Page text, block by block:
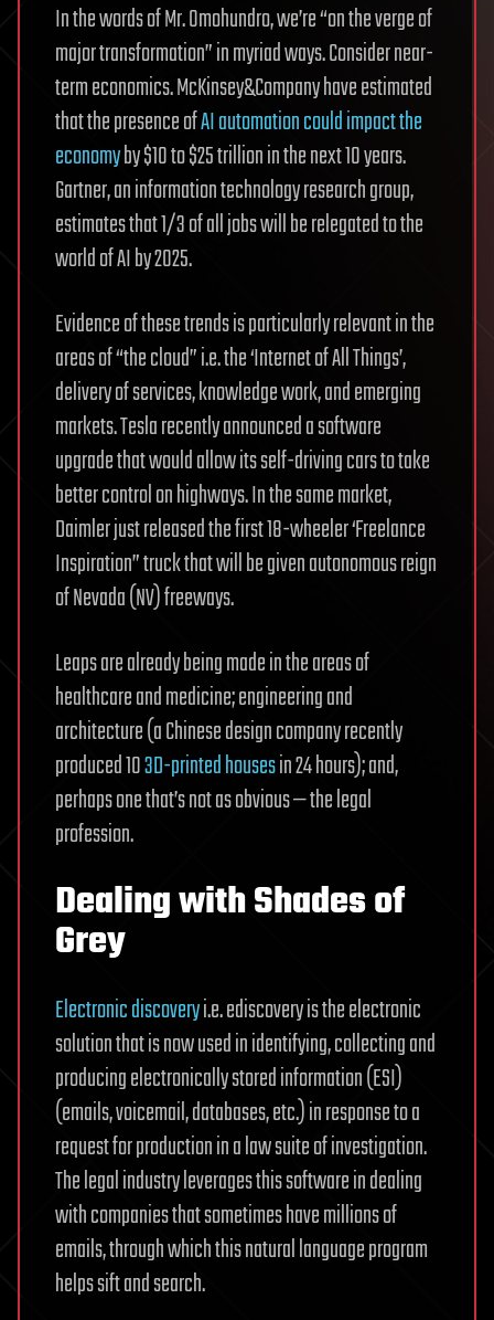
In the words of Mr. Omohundro, we’re “on the verge of
major transformation” in myriad ways. Consider near-
term economics.McKinsey&Company have estimated
that the presence ofAI automation could impact the
economyby $10 to $25 trillion in the next 10 years.
Gartner, an information technology research group,
estimates that 1/3 of all jobs will be relegated to the
world of AI by 2025.
Evidence of these trends is particularly relevant in the
areas of “the cloud” i.e. the ‘Internet of All Things’,
delivery of services, knowledge work, and emerging
markets. Tesla recently announced a software
upgrade that would allow its self-driving cars to take
better control on highways.In the same market,
Daimler just released the first 18-wheeler ‘Freelance
Inspiration” truck that will be given autonomous reign
of Nevada (NV) freeways.
Leaps are already being made in the areas of
healthcare and medicine; engineering and
architecture (a Chinese design company recently
produced 103D-printed housesin 24 hours); and,
perhaps one that’s not as obvious — the legal
profession.
Dealing with Shades of
Grey
Electronic discoveryi.e. ediscovery is the electronic
solution that is now used in identifying, collecting and
producing electronically stored information (ESI)
(emails, voicemail, databases, etc.) in response to a
request for production in a law suite of investigation.
The legal industry leverages this software in dealing
with companies that sometimes have millions of
emails, through which this natural language program
helps sift and search.